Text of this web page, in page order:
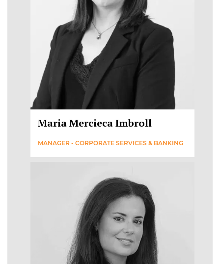
Maria Mercieca Imbroll
MANAGER - CORPORATE SERVICES & BANKING